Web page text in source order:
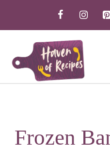
content
Frozen